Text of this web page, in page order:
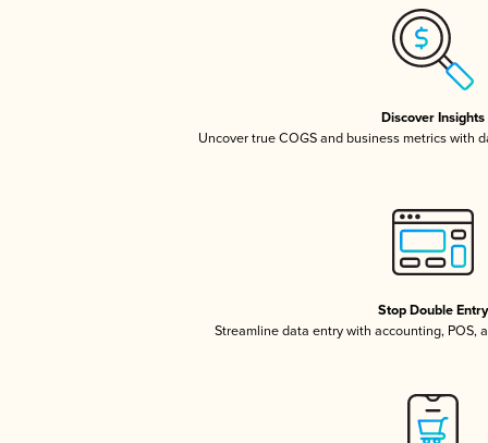
Discover Insights
Uncover true COGS and business metrics with
Stop Double Entry
Streamline data entry with accounting, POS,